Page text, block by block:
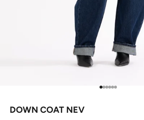
Go to item 1
Go to item 2
Go to item 3
Go to item 4
Go to item 5
Go to item 6
DOWN COAT NEV